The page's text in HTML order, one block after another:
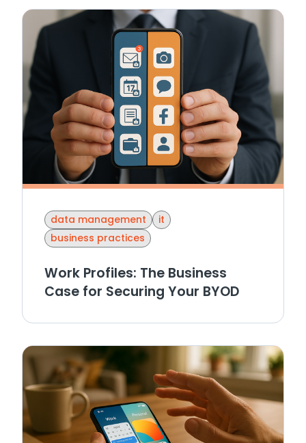
data management
it
business practices
Work Profiles: The Business
Case for Securing Your BYOD